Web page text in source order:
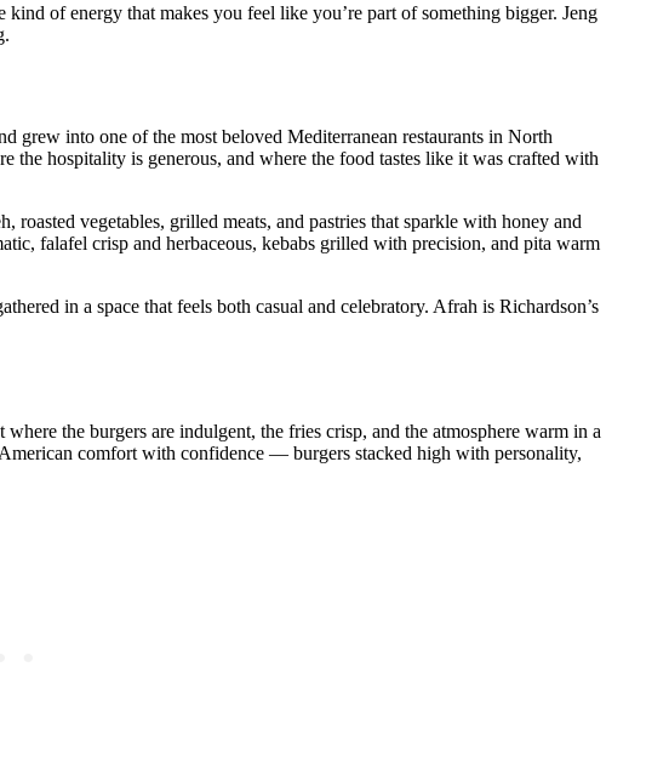
of energy that makes you feel like you’re part of something bigger. Jeng
grew into one of the most beloved Mediterranean restaurants in North
the hospitality is generous, and where the food tastes like it was crafted with
vegetables, grilled meats, and pastries that sparkle with honey and
falafel crisp and herbaceous, kebabs grilled with precision, and pita warm
in a space that feels both casual and celebratory. Afrah is Richardson’s
the burgers are indulgent, the fries crisp, and the atmosphere warm in a
comfort with confidence — burgers stacked high with personality,